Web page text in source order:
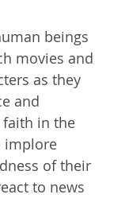
movies and
as they
and
in the
implore
of their
to news